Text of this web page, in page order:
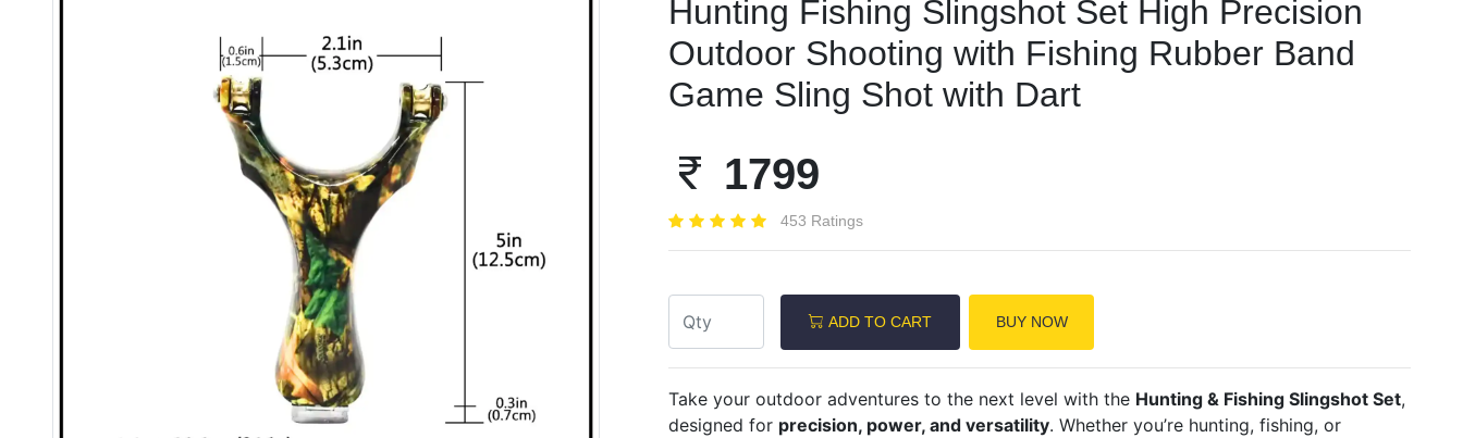
Hunting Fishing Slingshot Set High Precision
Outdoor Shooting with Fishing Rubber Band
Game Sling Shot with Dart
1799
453 Ratings
ADD TO CART BUY NOW
Take your outdoor adventures to the next level with the Hunting & Fishing Slingshot Set,
designed for precision, power, and versatility. Whether you’re hunting, fishing, or